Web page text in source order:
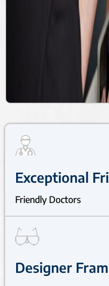
Exceptional
Friendly Doctors
Designer